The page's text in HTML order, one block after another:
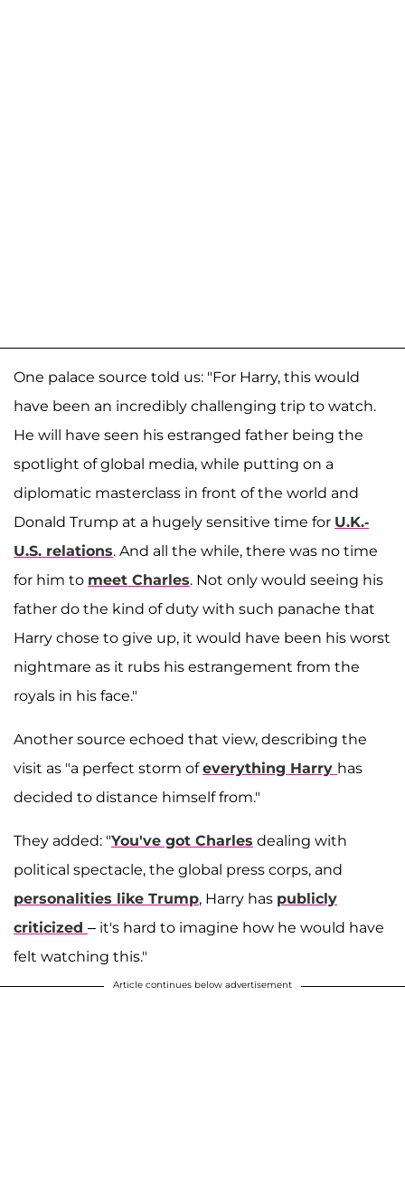
One palace source told us: "For Harry, this would
have been an incredibly challenging trip to watch.
He will have seen his estranged father being the
spotlight of global media, while putting on a
diplomatic masterclass in front of the world and
Donald Trump at a hugely sensitive time for U.K.-
U.S. relations. And all the while, there was no time
for him to meet Charles. Not only would seeing his
father do the kind of duty with such panache that
Harry chose to give up, it would have been his worst
nightmare as it rubs his estrangement from the
royals in his face."
Another source echoed that view, describing the
visit as "a perfect storm ofeverything Harry has
decided to distance himself from."
They added: "You've got Charles dealing with
political spectacle, the global press corps, and
personalities like Trump, Harry has publicly
criticized – it's hard to imagine how he would have
felt watching this."
Article continues below advertisement